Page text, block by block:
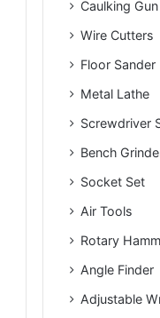
Caulking Gun
Wire Cutters
Floor Sander
Metal Lathe
Screwdriver
Bench
Socket Set
Air Tools
Rotary
Angle Finder
Adjustable